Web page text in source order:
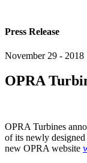
Press Release
November 29 - 2018
OPRA
OPRA Turbines
of its newly
new OPRA website